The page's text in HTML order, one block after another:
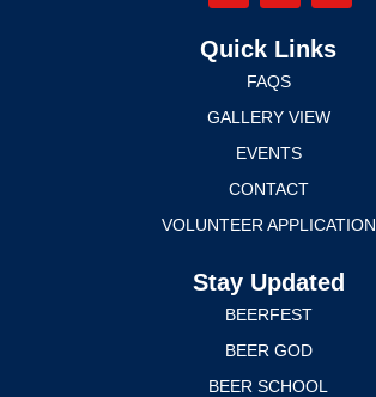
Quick Links
FAQS
GALLERY VIEW
EVENTS
CONTACT
VOLUNTEER APPLICATION
Stay Updated
BEERFEST
BEER GOD
BEER SCHOOL